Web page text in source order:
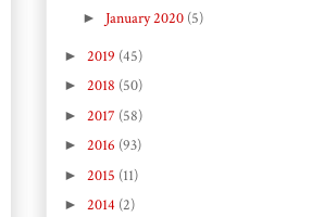
► January 2020 (5)
► 2019 (45)
► 2018 (50)
► 2017 (58)
► 2016 (93)
► 2015 (11)
► 2014 (2)